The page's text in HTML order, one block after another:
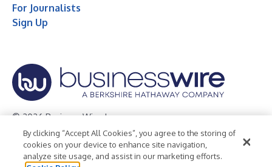
For Journalists
Sign Up
© 2026 Business Wire, Inc.
Privacy Policy Cookie Policy
Accessibility Statement
Terms of Use
Legal
By clicking “Accept All Cookies”, you agree to the storing of
cookies on your device to enhance site navigation,
analyze site usage, and assist in our marketing efforts.